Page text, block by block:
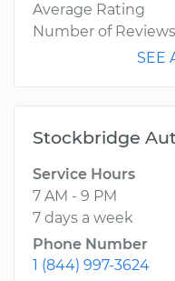
Average Rating
Number of Reviews
SEE
Stockbridge
Service Hours
7 AM - 9 PM
7 days a week
Phone Number
1 (844) 997-3624